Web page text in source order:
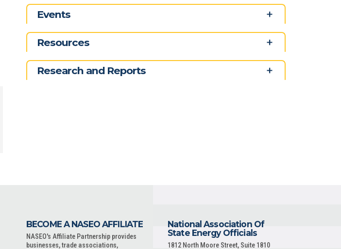
Events
Resources
Research and Reports
BECOME A NASEO AFFILIATE
NASEO's Affiliate Partnership provides
businesses, trade associations,
National Association Of
State Energy Officials
1812 North Moore Street, Suite 1810